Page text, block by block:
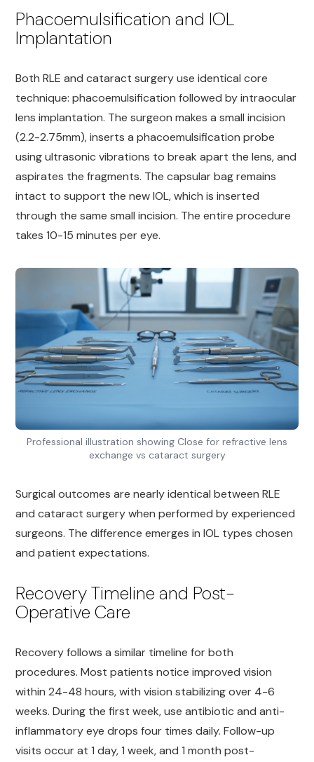
Phacoemulsification and IOL
Implantation
Both RLE and cataract surgery use identical core
technique: phacoemulsification followed by intraocular
lens implantation. The surgeon makes a small incision
(2.2-2.75mm), inserts a phacoemulsification probe
using ultrasonic vibrations to break apart the lens, and
aspirates the fragments. The capsular bag remains
intact to support the new IOL, which is inserted
through the same small incision. The entire procedure
takes 10-15 minutes per eye.
Professional illustration showing Close for refractive lens
exchange vs cataract surgery
Surgical outcomes are nearly identical between RLE
and cataract surgery when performed by experienced
surgeons. The difference emerges in IOL types chosen
and patient expectations.
Recovery Timeline and Post-
Operative Care
Recovery follows a similar timeline for both
procedures. Most patients notice improved vision
within 24-48 hours, with vision stabilizing over 4-6
weeks. During the first week, use antibiotic and anti-
inflammatory eye drops four times daily. Follow-up
visits occur at 1 day, 1 week, and 1 month post-